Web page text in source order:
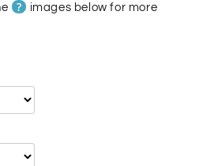
?
images below for more